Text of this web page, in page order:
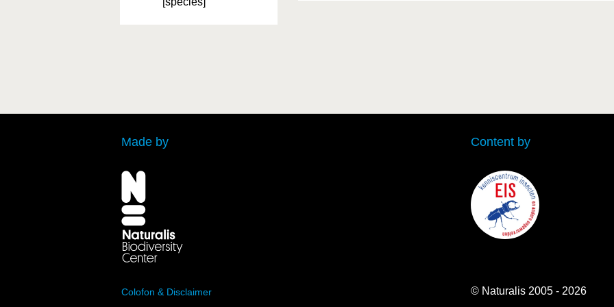
Made by Content by
Colofon & Disclaimer © Naturalis 2005 - 2026